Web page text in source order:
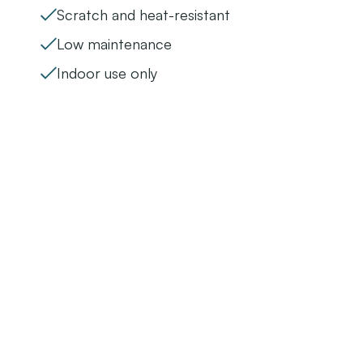
Scratch and heat-resistant
Low maintenance
Indoor use only